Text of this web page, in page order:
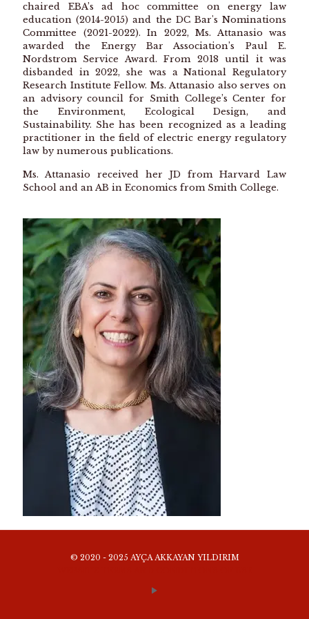
chaired EBA’s ad hoc committee on energy law
education (2014-2015) and the DC Bar's Nominations
Committee (2021-2022). In 2022, Ms. Attanasio was
awarded the Energy Bar Association’s Paul E.
Nordstrom Service Award. From 2018 until it was
disbanded in 2022, she was a National Regulatory
Research Institute Fellow. Ms. Attanasio also serves on
an advisory council for Smith College’s Center for
the Environment, Ecological Design, and
Sustainability. She has been recognized as a leading
practitioner in the field of electric energy regulatory
law by numerous publications.
Ms. Attanasio received her JD from Harvard Law
School and an AB in Economics from Smith College.
© 2020 - 2025 AYÇA AKKAYAN YILDIRIM